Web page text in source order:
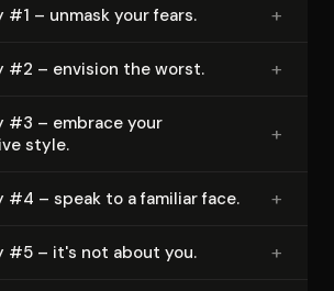
#1 – unmask your fears. +
#2 – envision the worst. +
#3 – embrace your
style.
+
#4 – speak to a familiar face. +
#5 – it's not about you. +